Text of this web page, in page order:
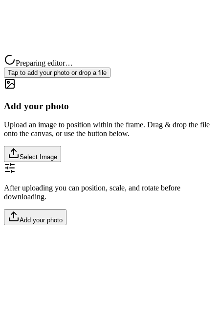
Preparing editor…
Tap to add your photo or drop a file
Add your photo
Upload an image to position within the frame. Drag & drop the file
onto the canvas, or use the button below.
Select Image
After uploading you can position, scale, and rotate before
downloading.
Add your photo